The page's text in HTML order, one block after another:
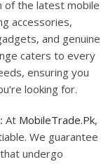
of the latest mobile
accessories,
and genuine
caters to every
ensuring you
looking for.
At MobileTrade.Pk,
We guarantee
undergo